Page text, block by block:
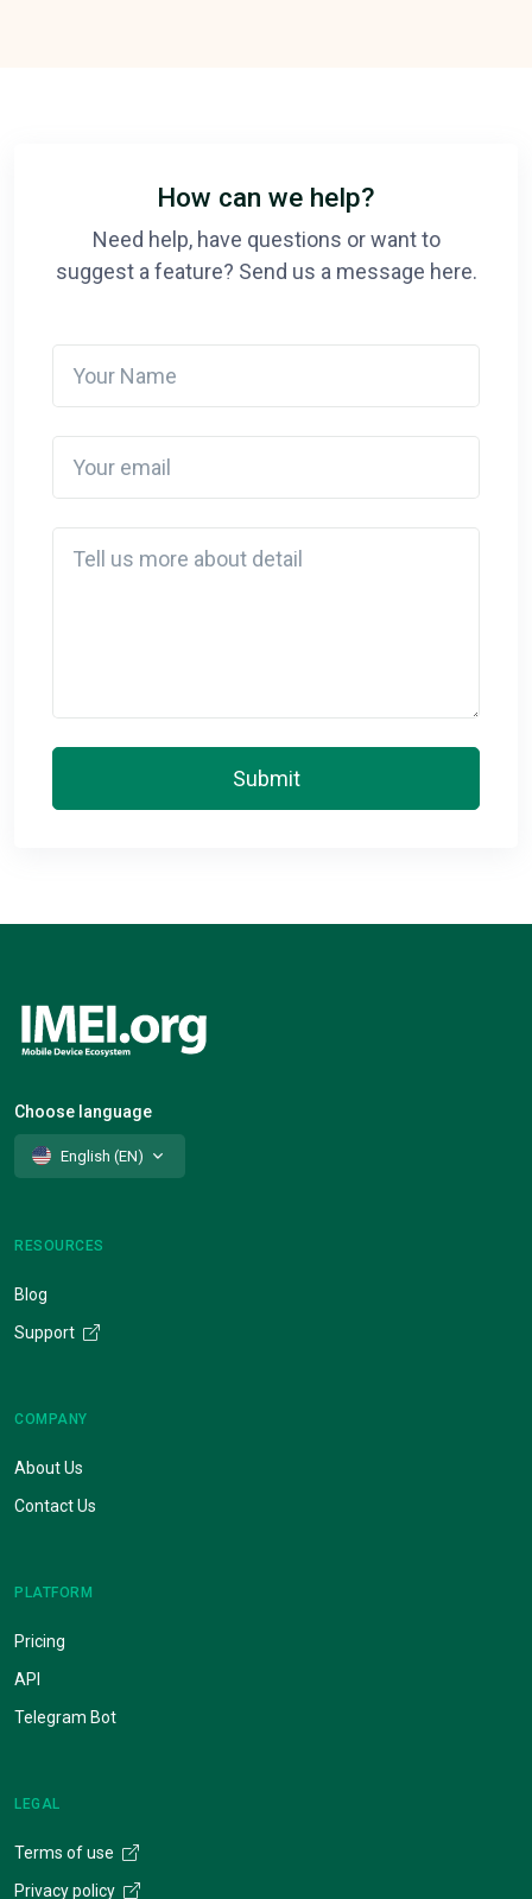
How can we help?
Need help, have questions or want to
suggest a feature? Send us a message here.
Submit
Choose language
English (EN)
RESOURCES
Blog
Support
COMPANY
About Us
Contact Us
PLATFORM
Pricing
API
Telegram Bot
LEGAL
Terms of use
Privacy policy